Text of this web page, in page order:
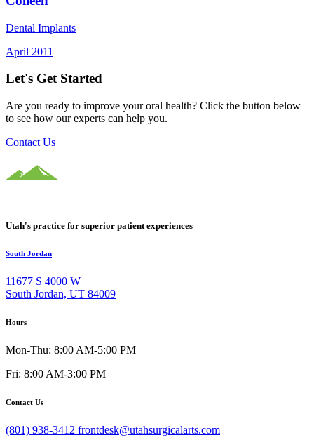
Dental Implants
April 2011
Let's Get Started
Are you ready to improve your oral health? Click the button below
to see how our experts can help you.
Contact Us
Utah's practice for superior patient experiences
South Jordan
11677 S 4000 W
South Jordan, UT 84009
Hours
Mon-Thu: 8:00 AM-5:00 PM
Fri: 8:00 AM-3:00 PM
Contact Us
(801) 938-3412 frontdesk@utahsurgicalarts.com